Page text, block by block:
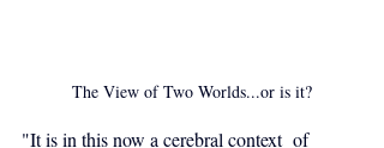
The View of Two Worlds...or is it?
"It is in this now a cerebral context  of